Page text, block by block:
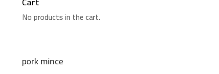
No products in the cart.
pork mince